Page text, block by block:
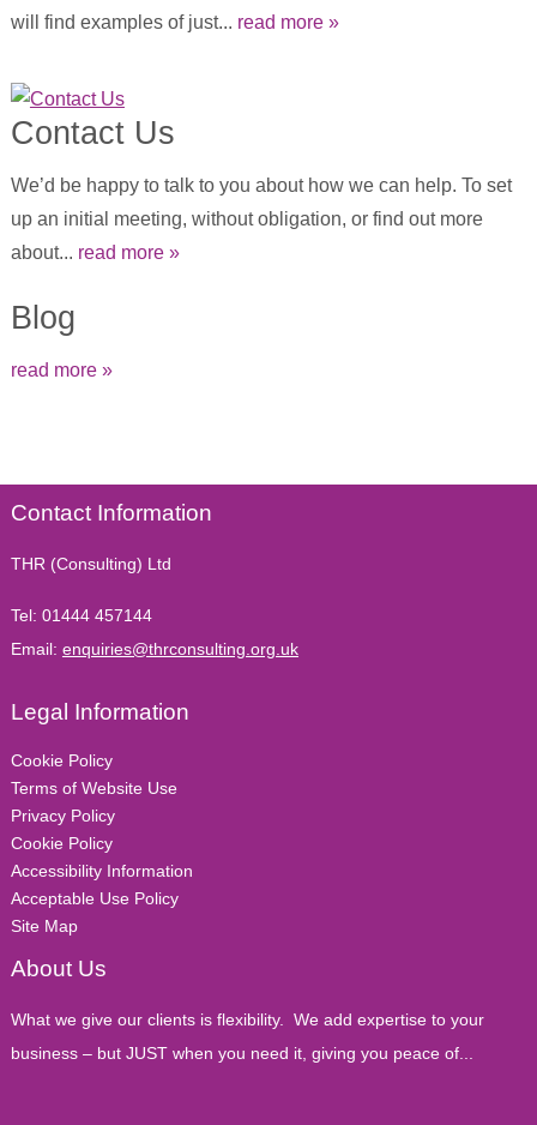
will find examples of just... read more »
Contact Us
We’d be happy to talk to you about how we can help. To set
up an initial meeting, without obligation, or find out more
about... read more »
Blog
read more »
Contact Information
THR (Consulting) Ltd
Tel: 01444 457144
Email: enquiries@thrconsulting.org.uk
Legal Information
Cookie Policy
Terms of Website Use
Privacy Policy
Cookie Policy
Accessibility Information
Acceptable Use Policy
Site Map
About Us
What we give our clients is flexibility. We add expertise to your
business – but JUST when you need it, giving you peace of...